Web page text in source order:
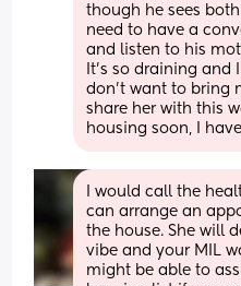
though he sees
need to have a
and listen to his
It’s so draining and
don’t want to bring
share her with this
housing soon, I
I would call the
can arrange an
the house. She will
vibe and your MIL
might be able to